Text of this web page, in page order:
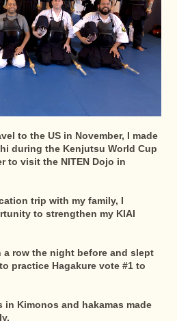
to the US in November, I made
during the Kenjutsu World Cup
to visit the NITEN Dojo in
trip with my family, I
to strengthen my KIAI
a row the night before and slept
practice Hagakure vote #1 to
in Kimonos and hakamas made